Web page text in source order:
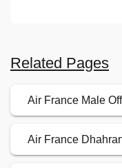
Related Pages
Air France Male
Air France